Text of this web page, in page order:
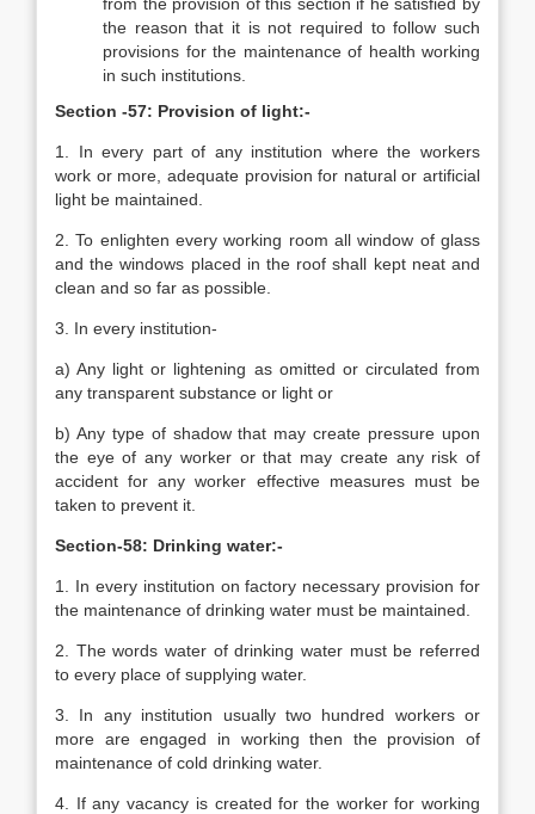
the reason that it is not required to follow such
provisions for the maintenance of health working
in such institutions.
Section -57: Provision of light:-
1. In every part of any institution where the workers
work or more, adequate provision for natural or artificial
light be maintained.
2. To enlighten every working room all window of glass
and the windows placed in the roof shall kept neat and
clean and so far as possible.
3. In every institution-
a) Any light or lightening as omitted or circulated from
any transparent substance or light or
b) Any type of shadow that may create pressure upon
the eye of any worker or that may create any risk of
accident for any worker effective measures must be
taken to prevent it.
Section-58: Drinking water:-
1. In every institution on factory necessary provision for
the maintenance of drinking water must be maintained.
2. The words water of drinking water must be referred
to every place of supplying water.
3. In any institution usually two hundred workers or
more are engaged in working then the provision of
maintenance of cold drinking water.
4. If any vacancy is created for the worker for working